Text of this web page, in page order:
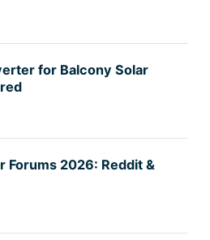
for Balcony Solar
Forums 2026: Reddit &